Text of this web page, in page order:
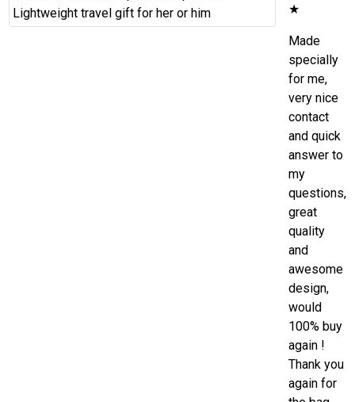
★
Made
specially
for me,
very nice
contact
and quick
answer to
my
questions,
great
quality
and
awesome
design,
would
100% buy
again !
Thank you
again for